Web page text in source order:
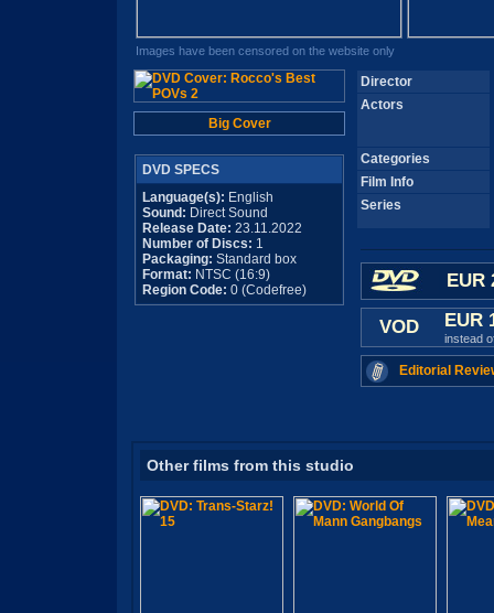
Images have been censored on the website only
Big Cover
DVD SPECS
Language(s): English
Sound: Direct Sound
Release Date: 23.11.2022
Number of Discs: 1
Packaging: Standard box
Format: NTSC (16:9)
Region Code: 0 (Codefree)
Director
Actors
Categories
Film Info
Series
EUR
VOD EUR
instead
Editorial
Other films from this studio